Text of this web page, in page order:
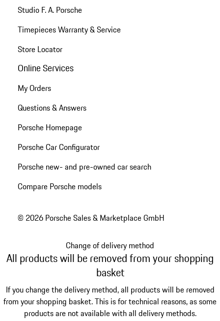
Studio F. A. Porsche
Timepieces Warranty & Service
Store Locator
Online Services
My Orders
Questions & Answers
Porsche Homepage
Porsche Car Configurator
Porsche new- and pre-owned car search
Compare Porsche models
© 2026 Porsche Sales & Marketplace GmbH
Change of delivery method
All products will be removed from your shopping
basket
If you change the delivery method, all products will be removed
from your shopping basket. This is for technical reasons, as some
products are not available with all delivery methods.